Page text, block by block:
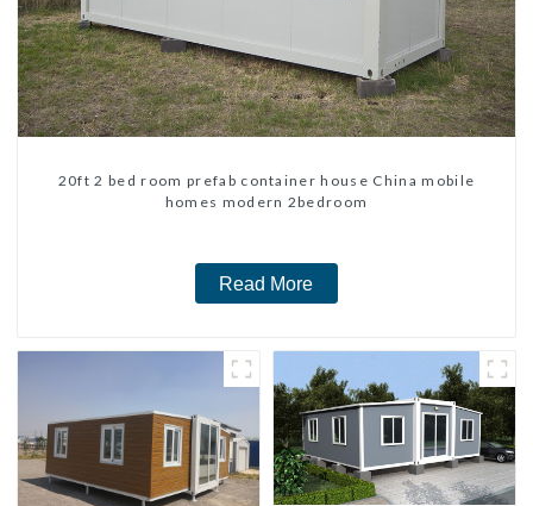
20ft 2 bed room prefab container house China mobile
homes modern 2bedroom
Read More